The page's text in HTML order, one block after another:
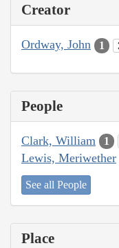
Creator
Ordway, John 1
People
Clark, William 1
Lewis, Meriwether
See all People
Place